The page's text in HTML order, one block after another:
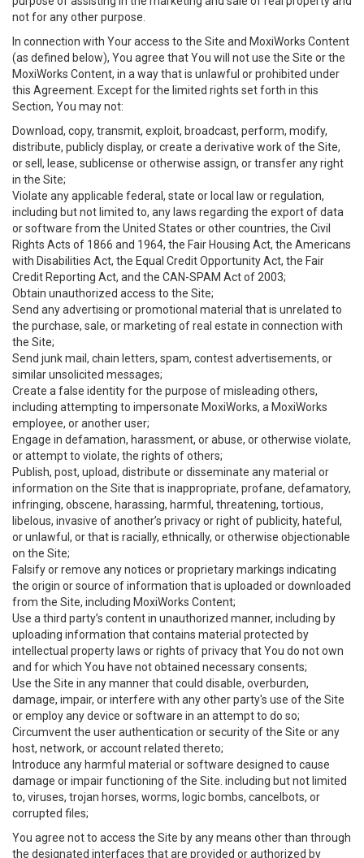
not for any other purpose.
In connection with Your access to the Site and MoxiWorks Content
(as defined below), You agree that You will not use the Site or the
MoxiWorks Content, in a way that is unlawful or prohibited under
this Agreement. Except for the limited rights set forth in this
Section, You may not:
Download, copy, transmit, exploit, broadcast, perform, modify,
distribute, publicly display, or create a derivative work of the Site,
or sell, lease, sublicense or otherwise assign, or transfer any right
in the Site;
Violate any applicable federal, state or local law or regulation,
including but not limited to, any laws regarding the export of data
or software from the United States or other countries, the Civil
Rights Acts of 1866 and 1964, the Fair Housing Act, the Americans
with Disabilities Act, the Equal Credit Opportunity Act, the Fair
Credit Reporting Act, and the CAN-SPAM Act of 2003;
Obtain unauthorized access to the Site;
Send any advertising or promotional material that is unrelated to
the purchase, sale, or marketing of real estate in connection with
the Site;
Send junk mail, chain letters, spam, contest advertisements, or
similar unsolicited messages;
Create a false identity for the purpose of misleading others,
including attempting to impersonate MoxiWorks, a MoxiWorks
employee, or another user;
Engage in defamation, harassment, or abuse, or otherwise violate,
or attempt to violate, the rights of others;
Publish, post, upload, distribute or disseminate any material or
information on the Site that is inappropriate, profane, defamatory,
infringing, obscene, harassing, harmful, threatening, tortious,
libelous, invasive of another’s privacy or right of publicity, hateful,
or unlawful, or that is racially, ethnically, or otherwise objectionable
on the Site;
Falsify or remove any notices or proprietary markings indicating
the origin or source of information that is uploaded or downloaded
from the Site, including MoxiWorks Content;
Use a third party’s content in unauthorized manner, including by
uploading information that contains material protected by
intellectual property laws or rights of privacy that You do not own
and for which You have not obtained necessary consents;
Use the Site in any manner that could disable, overburden,
damage, impair, or interfere with any other party's use of the Site
or employ any device or software in an attempt to do so;
Circumvent the user authentication or security of the Site or any
host, network, or account related thereto;
Introduce any harmful material or software designed to cause
damage or impair functioning of the Site. including but not limited
to, viruses, trojan horses, worms, logic bombs, cancelbots, or
corrupted files;
You agree not to access the Site by any means other than through
the designated interfaces that are provided or authorized by